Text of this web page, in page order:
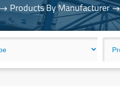
Products By Manufacturer